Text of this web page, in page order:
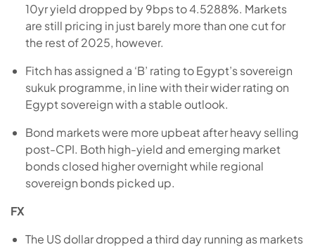
10yr yield dropped by 9bps to 4.5288%. Markets
are still pricing in just barely more than one cut for
the rest of 2025, however.
Fitch has assigned a ‘B’ rating to Egypt’s sovereign
sukuk programme, in line with their wider rating on
Egypt sovereign with a stable outlook.
Bond markets were more upbeat after heavy selling
post-CPI. Both high-yield and emerging market
bonds closed higher overnight while regional
sovereign bonds picked up.
FX
The US dollar dropped a third day running as markets